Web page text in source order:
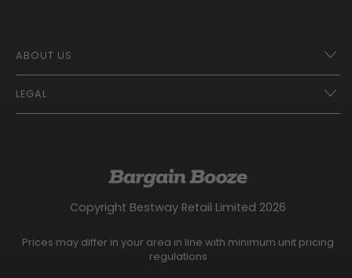
ABOUT US
Franchise Opportunities – A Better Future
LEGAL
Gender Pay Gap Report
Bargain Booze News Privacy Notice
Facebook Usage Policy
Modern Slavery Statement
Copyright Bestway Retail Limited 2026
Prices may differ in your area in line with minimum unit pricing
regulations